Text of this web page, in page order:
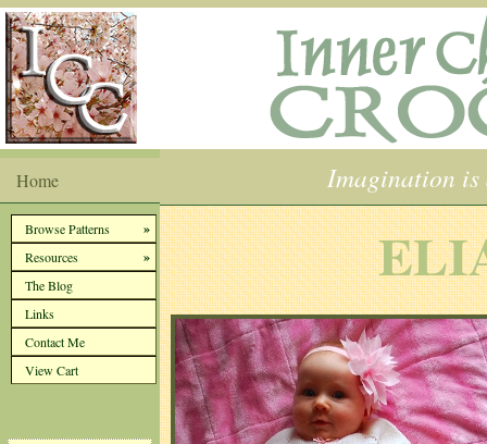
Home
»
Browse Patterns
»
Resources
The Blog
Links
Contact Me
View Cart
Imagination is